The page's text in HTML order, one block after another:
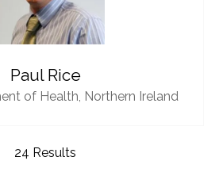
Paul Rice
of Health, Northern Ireland
24 Results